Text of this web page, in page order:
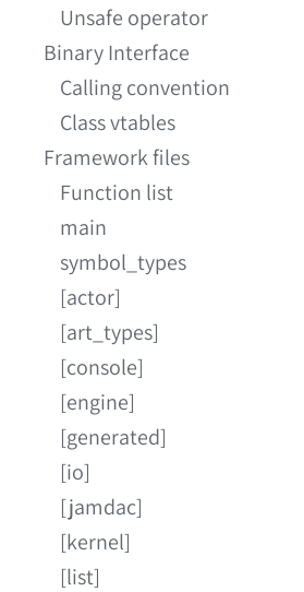
Unsafe operator
Binary Interface
Calling convention
Class vtables
Framework files
Function list
main
symbol_types
[actor]
[art_types]
[console]
[engine]
[generated]
[io]
[jamdac]
[kernel]
[list]